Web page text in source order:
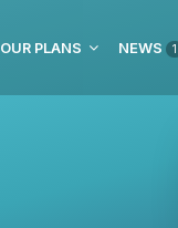
OUR PLANS NEWS 1